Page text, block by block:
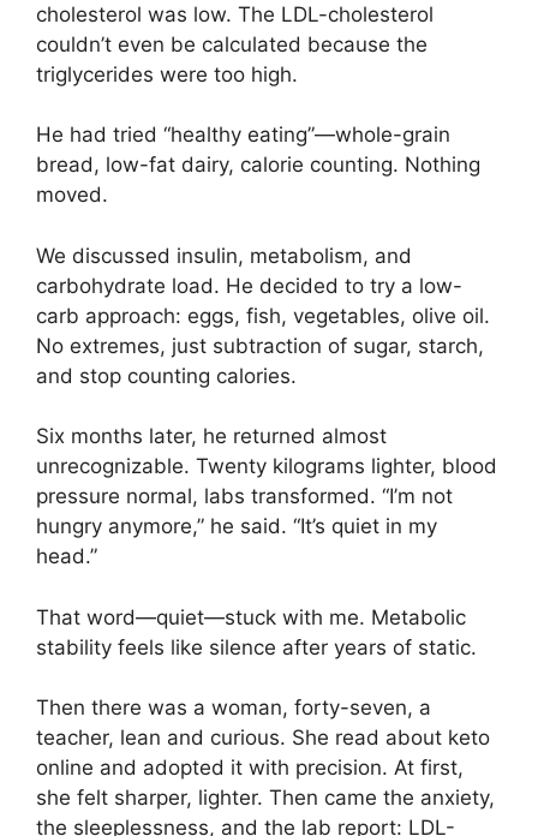
cholesterol was low. The LDL-cholesterol
couldn’t even be calculated because the
triglycerides were too high.
He had tried “healthy eating”—whole-grain
bread, low-fat dairy, calorie counting. Nothing
moved.
We discussed insulin, metabolism, and
carbohydrate load. He decided to try a low-
carb approach: eggs, fish, vegetables, olive oil.
No extremes, just subtraction of sugar, starch,
and stop counting calories.
Six months later, he returned almost
unrecognizable. Twenty kilograms lighter, blood
pressure normal, labs transformed. “I’m not
hungry anymore,” he said. “It’s quiet in my
head.”
That word—quiet—stuck with me. Metabolic
stability feels like silence after years of static.
Then there was a woman, forty-seven, a
teacher, lean and curious. She read about keto
online and adopted it with precision. At first,
she felt sharper, lighter. Then came the anxiety,
the sleeplessness, and the lab report: LDL-